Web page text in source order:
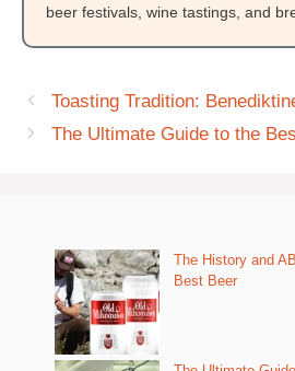
beer festivals, wine tastings, and
Toasting Tradition:
The Ultimate Guide to the
The History and
Best Beer